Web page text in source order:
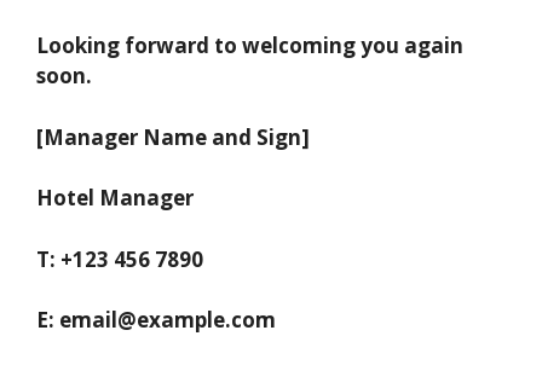
Looking forward to welcoming you again
soon.
[Manager Name and Sign]
Hotel Manager
T: +123 456 7890
E: email@example.com